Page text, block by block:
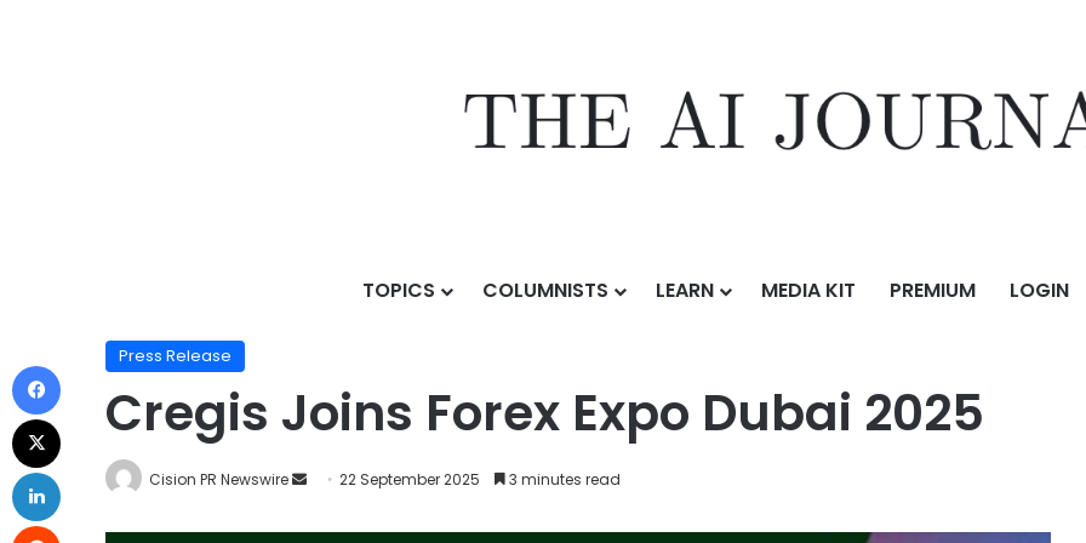
TOPICS COLUMNISTS LEARN MEDIA KIT PREMIUM LOGIN
Cregis Joins Forex Expo Dubai 2025
Press Release
Cregis Joins Forex Expo Dubai 2025
Cision PR Newswire 22 September 2025 3 minutes read